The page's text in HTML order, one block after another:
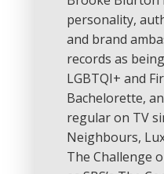
personality,
and brand
records as
LGBTQI+ and
Bachelorette,
regular on TV
Neighbours,
The Challenge